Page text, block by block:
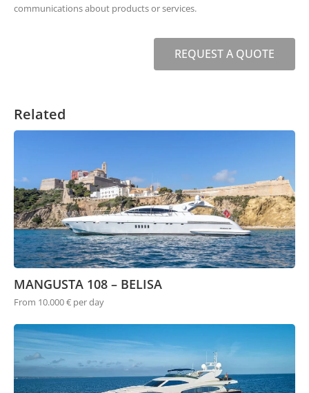
communications about products or services.
REQUEST A QUOTE
Related
MANGUSTA 108 – BELISA
From 10.000 € per day